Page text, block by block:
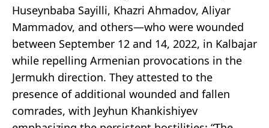
Huseynbaba Sayilli, Khazri Ahmadov, Aliyar
Mammadov, and others—who were wounded
between September 12 and 14, 2022, in Kalbajar
while repelling Armenian provocations in the
Jermukh direction. They attested to the
presence of additional wounded and fallen
comrades, with Jeyhun Khankishiyev